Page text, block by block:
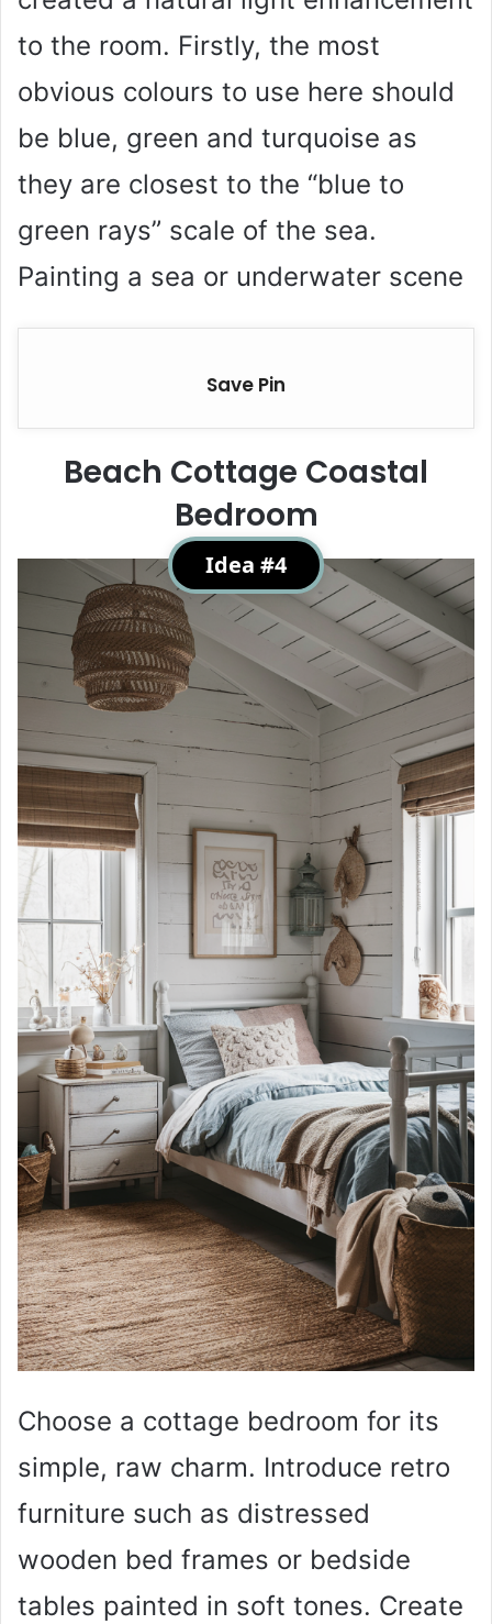
to the room. Firstly, the most
obvious colours to use here should
be blue, green and turquoise as
they are closest to the “blue to
green rays” scale of the sea.
Painting a sea or underwater scene
Save Pin
Beach Cottage Coastal
Bedroom
Idea #4
Choose a cottage bedroom for its
simple, raw charm. Introduce retro
furniture such as distressed
wooden bed frames or bedside
tables painted in soft tones. Create